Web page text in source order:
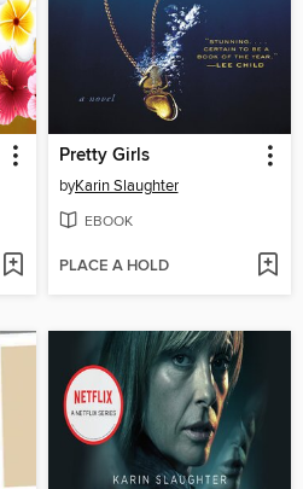
Pretty Girls
byKarin Slaughter
EBOOK
PLACE A HOLD